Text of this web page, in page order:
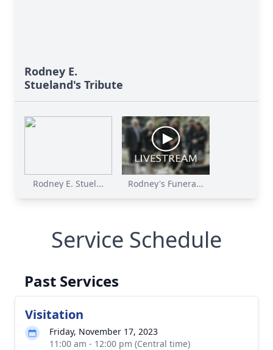
Rodney E.
Stueland's Tribute
Rodney E. Stuel... Rodney's Funera...
Service Schedule
Past Services
Visitation
Friday, November 17, 2023
11:00 am - 12:00 pm (Central time)